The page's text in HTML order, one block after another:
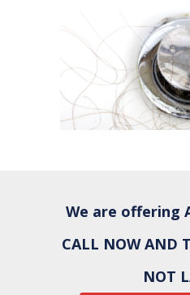
We are offering A
CALL NOW AND
NOT